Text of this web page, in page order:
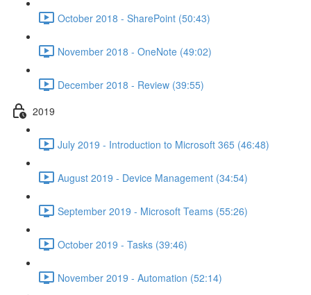
October 2018 - SharePoint (50:43)
November 2018 - OneNote (49:02)
December 2018 - Review (39:55)
2019
July 2019 - Introduction to Microsoft 365 (46:48)
August 2019 - Device Management (34:54)
September 2019 - Microsoft Teams (55:26)
October 2019 - Tasks (39:46)
November 2019 - Automation (52:14)